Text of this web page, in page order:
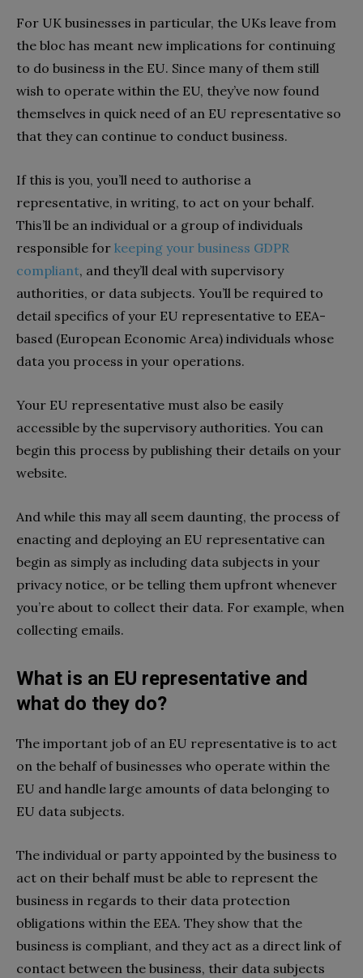
For UK businesses in particular, the UKs leave from
the bloc has meant new implications for continuing
to do business in the EU. Since many of them still
wish to operate within the EU, they’ve now found
themselves in quick need of an EU representative so
that they can continue to conduct business.
If this is you, you’ll need to authorise a
representative, in writing, to act on your behalf.
This’ll be an individual or a group of individuals
responsible for keeping your business GDPR
compliant, and they’ll deal with supervisory
authorities, or data subjects. You’ll be required to
detail specifics of your EU representative to EEA-
based (European Economic Area) individuals whose
data you process in your operations.
Your EU representative must also be easily
accessible by the supervisory authorities. You can
begin this process by publishing their details on your
website.
And while this may all seem daunting, the process of
enacting and deploying an EU representative can
begin as simply as including data subjects in your
privacy notice, or be telling them upfront whenever
you’re about to collect their data. For example, when
collecting emails.
What is an EU representative and
what do they do?
The important job of an EU representative is to act
on the behalf of businesses who operate within the
EU and handle large amounts of data belonging to
EU data subjects.
The individual or party appointed by the business to
act on their behalf must be able to represent the
business in regards to their data protection
obligations within the EEA. They show that the
business is compliant, and they act as a direct link of
contact between the business, their data subjects